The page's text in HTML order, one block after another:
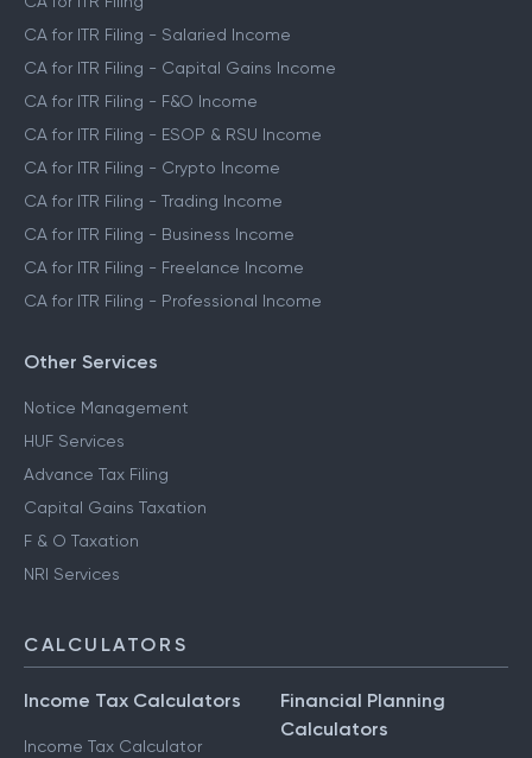
CA for ITR Filing - Salaried Income
CA for ITR Filing - Capital Gains Income
CA for ITR Filing - F&O Income
CA for ITR Filing - ESOP & RSU Income
CA for ITR Filing - Crypto Income
CA for ITR Filing - Trading Income
CA for ITR Filing - Business Income
CA for ITR Filing - Freelance Income
CA for ITR Filing - Professional Income
Other Services
Notice Management
HUF Services
Advance Tax Filing
Capital Gains Taxation
F & O Taxation
NRI Services
CALCULATORS
Income Tax Calculators
Income Tax Calculator
Financial Planning
Calculators